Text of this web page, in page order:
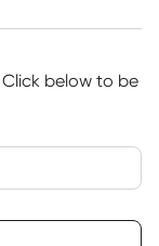
Click below to be